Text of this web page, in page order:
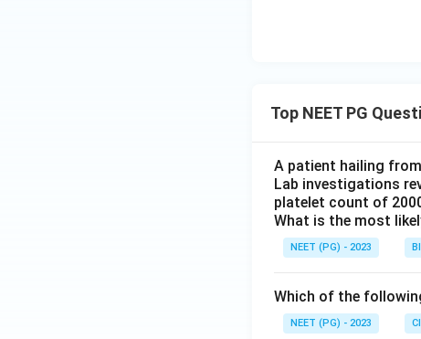
Top NEET PG
A patient hailing
Lab investigations
platelet count of
What is the most
NEET (PG) - 2023
Which of the
NEET (PG) - 2023